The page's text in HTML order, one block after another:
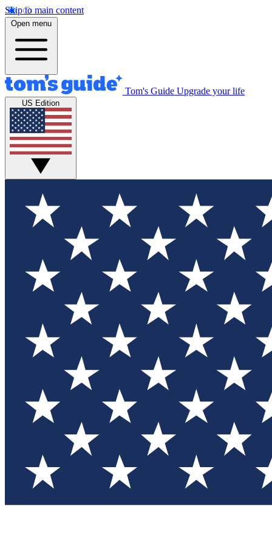
Skip to main content
Open menu
Tom's Guide Upgrade your life
US Edition